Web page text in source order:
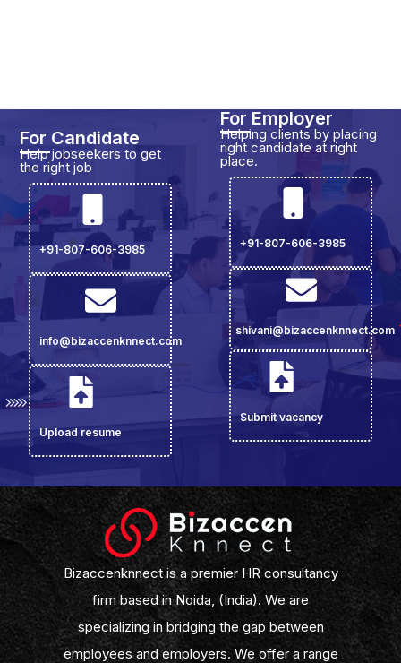
For Candidate
Help jobseekers to get
the right job
+91-807-606-3985
info@bizaccenknnect.com
Upload resume
For Employer
Helping clients by placing
right candidate at right
place.
+91-807-606-3985
shivani@bizaccenknnect.com
Submit vacancy
Bizaccenknnect is a premier HR consultancy
firm based in Noida, (India). We are
specializing in bridging the gap between
employees and employers. We offer a range